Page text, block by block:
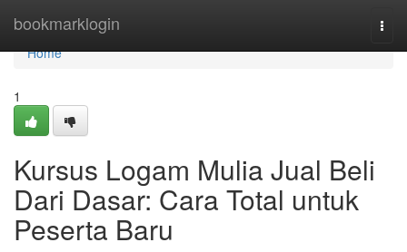
bookmarklogin
Home
Home
1
Kursus Logam Mulia Jual Beli
Dari Dasar: Cara Total untuk
Peserta Baru